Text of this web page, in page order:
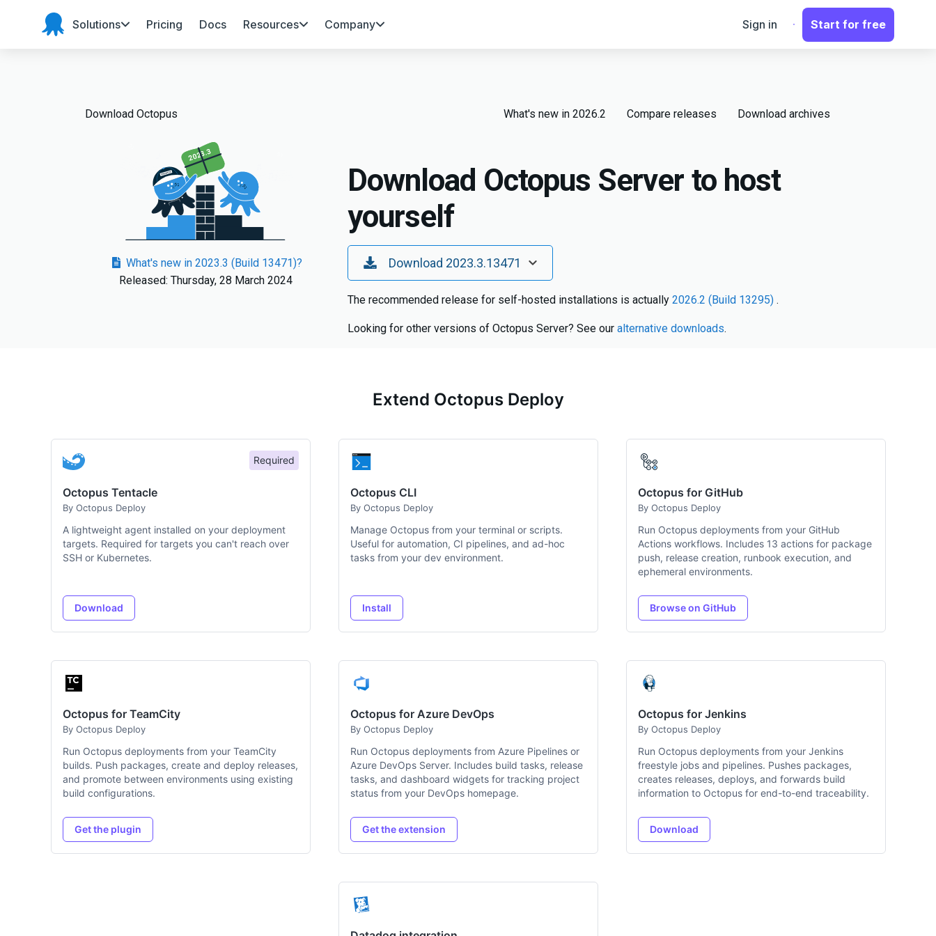
Octopus
Solutions Pricing Docs Resources Company Sign in Start for free
Download Octopus What's new in 2026.2 Compare releases Download archives
2023.3
What's new in 2023.3 (Build 13471)?
Released: Thursday, 28 March 2024
Download Octopus Server to host
yourself
Download 2023.3.13471 Toggle Dropdown
The recommended release for self-hosted installations is actually 2026.2 (Build 13295) .
Looking for other versions of Octopus Server? See our alternative downloads.
Extend Octopus Deploy
Required
Octopus Tentacle
By Octopus Deploy
A lightweight agent installed on your deployment
targets. Required for targets you can't reach over
SSH or Kubernetes.
Download
Octopus CLI
By Octopus Deploy
Manage Octopus from your terminal or scripts.
Useful for automation, CI pipelines, and ad-hoc
tasks from your dev environment.
Install
Octopus for GitHub
By Octopus Deploy
Run Octopus deployments from your GitHub
Actions workflows. Includes 13 actions for package
push, release creation, runbook execution, and
ephemeral environments.
Browse on GitHub
Octopus for TeamCity
By Octopus Deploy
Run Octopus deployments from your TeamCity
builds. Push packages, create and deploy releases,
and promote between environments using existing
build configurations.
Get the plugin
Octopus for Azure DevOps
By Octopus Deploy
Run Octopus deployments from Azure Pipelines or
Azure DevOps Server. Includes build tasks, release
tasks, and dashboard widgets for tracking project
status from your DevOps homepage.
Get the extension
Octopus for Jenkins
By Octopus Deploy
Run Octopus deployments from your Jenkins
freestyle jobs and pipelines. Pushes packages,
creates releases, deploys, and forwards build
information to Octopus for end-to-end traceability.
Download